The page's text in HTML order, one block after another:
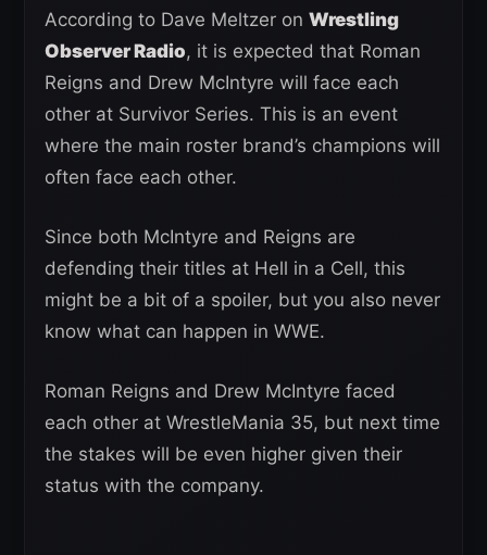
According to Dave Meltzer on Wrestling
Observer Radio, it is expected that Roman
Reigns and Drew McIntyre will face each
other at Survivor Series. This is an event
where the main roster brand’s champions will
often face each other.
Since both McIntyre and Reigns are
defending their titles at Hell in a Cell, this
might be a bit of a spoiler, but you also never
know what can happen in WWE.
Roman Reigns and Drew McIntyre faced
each other at WrestleMania 35, but next time
the stakes will be even higher given their
status with the company.